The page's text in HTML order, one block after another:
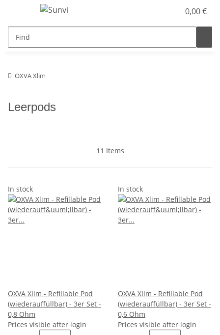
0,00 €
OXVA Xlim
Leerpods
11 Items
In stock
OXVA Xlim - Refillable Pod
(wiederauffüllbar) - 3er Set -
0,8 Ohm
Prices visible after login
In stock
OXVA Xlim - Refillable Pod
(wiederauffüllbar) - 3er Set -
0,6 Ohm
Prices visible after login